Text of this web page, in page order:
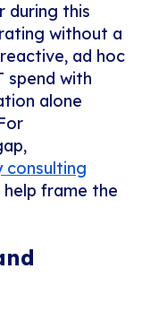
during this
without a
ad hoc
spend with
alone
help frame the